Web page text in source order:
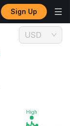
Sign Up
USD